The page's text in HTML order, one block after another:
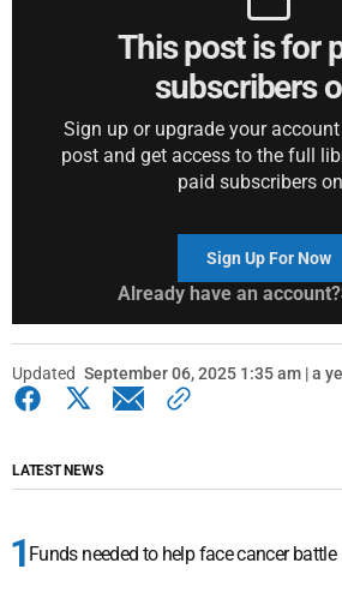
This post is for
subscribers
Sign up or upgrade your
post and get access to the full
paid subscribers
Sign Up For Now
Already have an account?
Updated September 06, 2025 1:35 am | a
LATEST NEWS
Funds needed to help face cancer battle